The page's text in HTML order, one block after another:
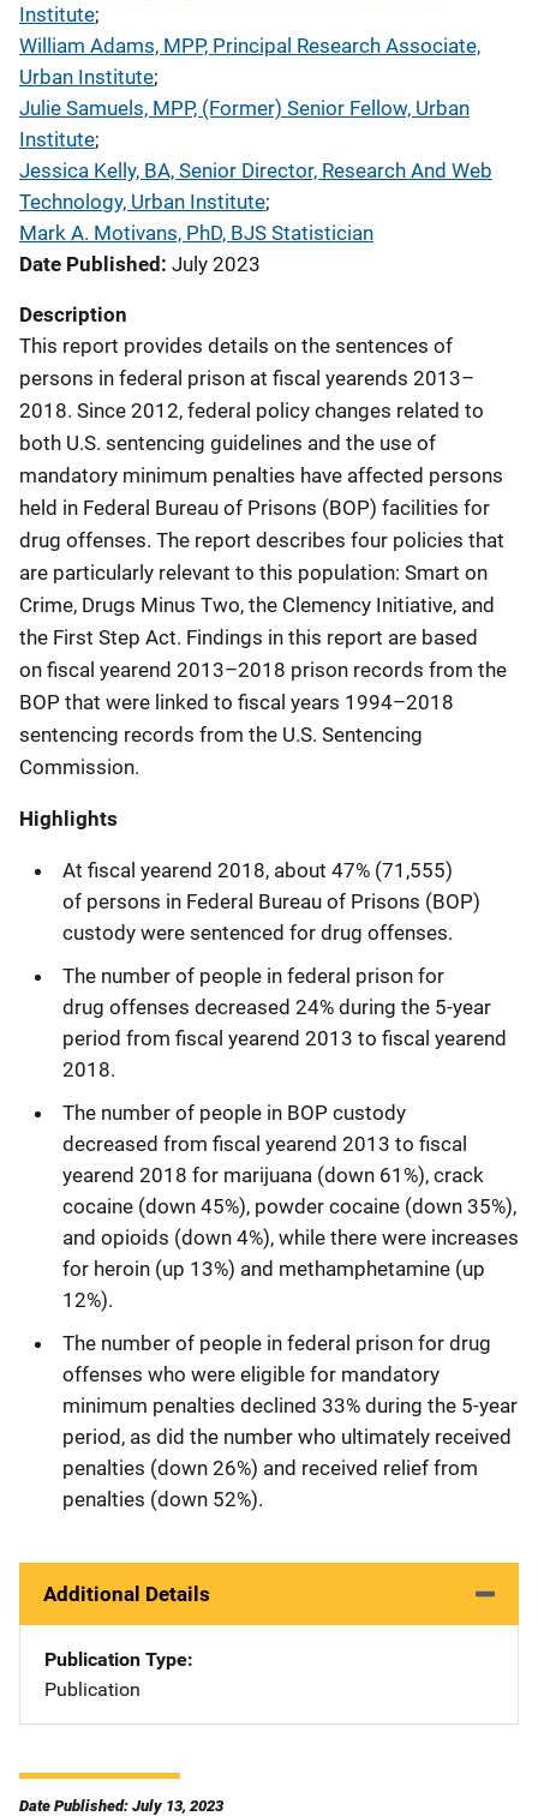
Institute;
William Adams, MPP, Principal Research Associate,
Urban Institute;
Julie Samuels, MPP, (Former) Senior Fellow, Urban
Institute;
Jessica Kelly, BA, Senior Director, Research And Web
Technology, Urban Institute;
Mark A. Motivans, PhD, BJS Statistician
Date Published July 2023
Description
This report provides details on the sentences of
persons in federal prison at fiscal yearends 2013–
2018. Since 2012, federal policy changes related to
both U.S. sentencing guidelines and the use of
mandatory minimum penalties have affected persons
held in Federal Bureau of Prisons (BOP) facilities for
drug offenses. The report describes four policies that
are particularly relevant to this population: Smart on
Crime, Drugs Minus Two, the Clemency Initiative, and
the First Step Act. Findings in this report are based
on fiscal yearend 2013–2018 prison records from the
BOP that were linked to fiscal years 1994–2018
sentencing records from the U.S. Sentencing
Commission.
Highlights
At fiscal yearend 2018, about 47% (71,555)
of persons in Federal Bureau of Prisons (BOP)
custody were sentenced for drug offenses.
The number of people in federal prison for
drug offenses decreased 24% during the 5-year
period from fiscal yearend 2013 to fiscal yearend
2018.
The number of people in BOP custody
decreased from fiscal yearend 2013 to fiscal
yearend 2018 for marijuana (down 61%), crack
cocaine (down 45%), powder cocaine (down 35%),
and opioids (down 4%), while there were increases
for heroin (up 13%) and methamphetamine (up
12%).
The number of people in federal prison for drug
offenses who were eligible for mandatory
minimum penalties declined 33% during the 5-year
period, as did the number who ultimately received
penalties (down 26%) and received relief from
penalties (down 52%).
Additional Details
Publication Type
Publication
Date Published: July 13, 2023